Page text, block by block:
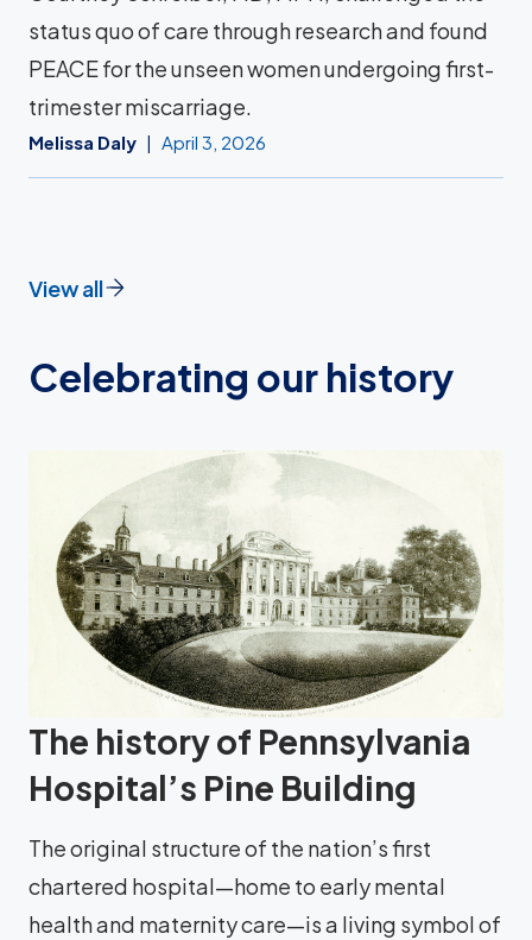
status quo of care through research and found
PEACE for the unseen women undergoing first-
trimester miscarriage.
Melissa Daly April 3, 2026
View all
Celebrating our history
The history of Pennsylvania
Hospital’s Pine Building
The original structure of the nation’s first
chartered hospital—home to early mental
health and maternity care—is a living symbol of